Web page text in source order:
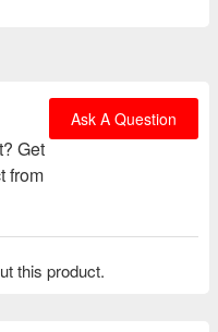
Get
from
Ask A Question
this product.